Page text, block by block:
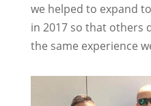
we helped to expand
in 2017 so that others
the same experience